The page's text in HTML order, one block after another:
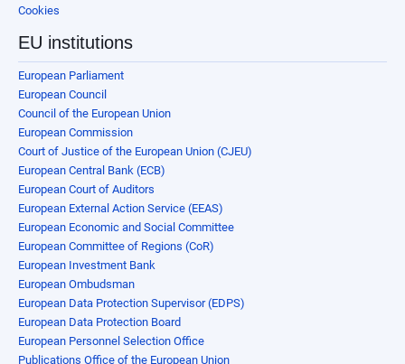
Cookies
EU institutions
European Parliament
European Council
Council of the European Union
European Commission
Court of Justice of the European Union (CJEU)
European Central Bank (ECB)
European Court of Auditors
European External Action Service (EEAS)
European Economic and Social Committee
European Committee of Regions (CoR)
European Investment Bank
European Ombudsman
European Data Protection Supervisor (EDPS)
European Data Protection Board
European Personnel Selection Office
Publications Office of the European Union